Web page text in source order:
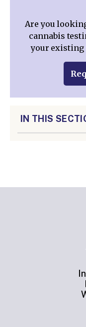
Are you
cannabis
your existing
IN THIS